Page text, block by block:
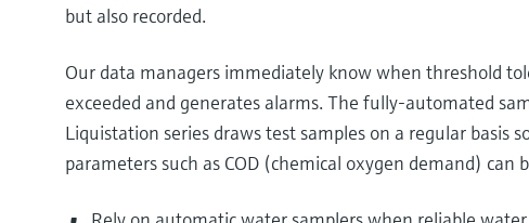
but also recorded.
Our data managers immediately know when threshold
exceeded and generates alarms. The fully-automated
Liquistation series draws test samples on a regular basis
parameters such as COD (chemical oxygen demand) can